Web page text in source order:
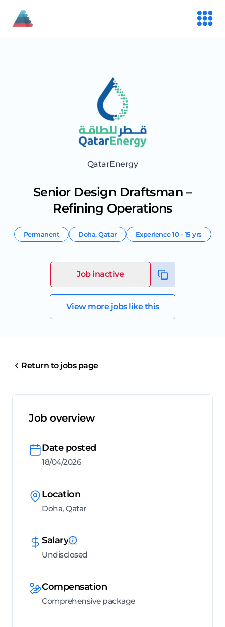
QatarEnergy
Senior Design Draftsman –
Refining Operations
Permanent Doha,Qatar Experience10 - 15 yrs
Job inactive
View more jobs like this
Return to jobs page
Job overview
Date posted
18/04/2026
Location
Doha, Qatar
Salary
Undisclosed
Compensation
Comprehensive package